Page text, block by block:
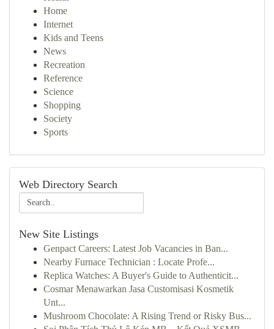
Home
Internet
Kids and Teens
News
Recreation
Reference
Science
Shopping
Society
Sports
Web Directory Search
New Site Listings
Genpact Careers: Latest Job Vacancies in Ban...
Nearby Furnace Technician : Locate Profe...
Replica Watches: A Buyer's Guide to Authenticit...
Cosmar Menawarkan Jasa Customisasi Kosmetik
Unt...
Mushroom Chocolate: A Rising Trend or Risky Bus...